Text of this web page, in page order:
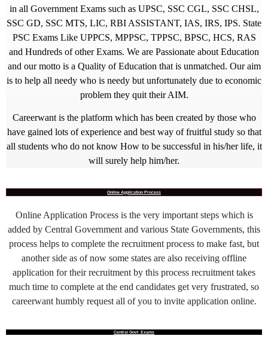
in all Government Exams such as UPSC, SSC CGL, SSC CHSL,
SSC GD, SSC MTS, LIC, RBI ASSISTANT, IAS, IRS, IPS. State
PSC Exams Like UPPCS, MPPSC, TPPSC, BPSC, HCS, RAS
and Hundreds of other Exams. We are Passionate about Education
and our motto is a Quality of Education that is unmatched. Our aim
is to help all needy who is needy but unfortunately due to economic
problem they quit their AIM.
Careerwant is the platform which has been created by those who
have gained lots of experience and best way of fruitful study so that
all students who do not know How to be successful in his/her life, it
will surely help him/her.
Online Application Process
Online Application Process is the very important steps which is
added by Central Government and various State Governments, this
process helps to complete the recruitment process to make fast, but
another side as of now some states are also receiving offline
application for their recruitment by this process recruitment takes
much time to complete at the end candidates get very frustrated, so
careerwant humbly request all of you to invite application online.
Central Govt. Exams